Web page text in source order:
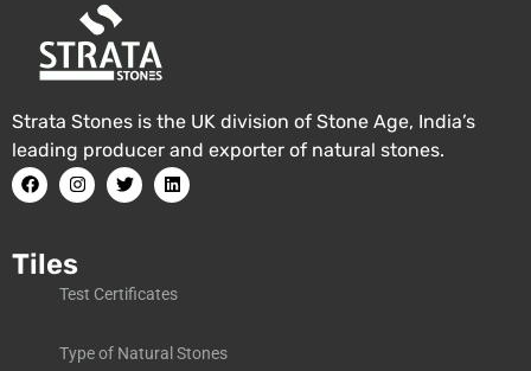
Strata Stones is the UK division of Stone Age, India’s
leading producer and exporter of natural stones.
Tiles
Test Certificates
Type of Natural Stones